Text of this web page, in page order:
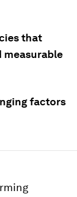
that
measurable
factors